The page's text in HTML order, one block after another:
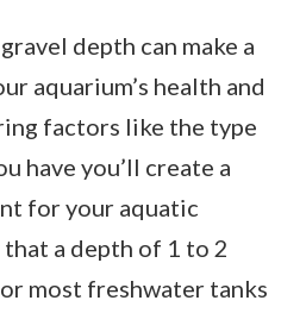
depth can make a
aquarium’s health and
factors like the type
have you’ll create a
for your aquatic
a depth of 1 to 2
most freshwater tanks